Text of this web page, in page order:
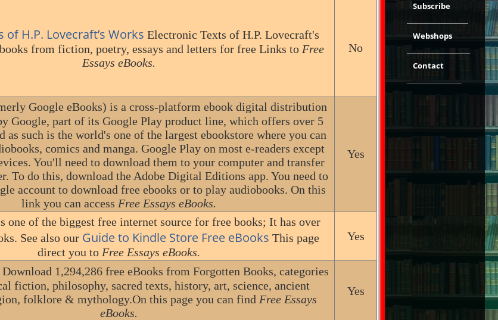
of H.P. Lovecraft’s Works Electronic Texts of H.P. Lovecraft's
from fiction, poetry, essays and letters for free Links to Free
Essays eBooks.
No
Google eBooks) is a cross-platform ebook digital distribution
Google, part of its Google Play product line, which offers over 5
as such is the world's one of the largest ebookstore where you can
comics and manga. Google Play on most e-readers except
You'll need to download them to your computer and transfer
To do this, download the Adobe Digital Editions app. You need to
account to download free ebooks or to play audiobooks. On this
link you can access Free Essays eBooks.
Yes
one of the biggest free internet source for free books; It has over
See also our Guide to Kindle Store Free eBooks This page
direct you to Free Essays eBooks.
Yes
Download 1,294,286 free eBooks from Forgotten Books, categories
fiction, philosophy, sacred texts, history, art, science, ancient
folklore & mythology.On this page you can find Free Essays
eBooks.
Yes
Subscribe
Webshops
Contact